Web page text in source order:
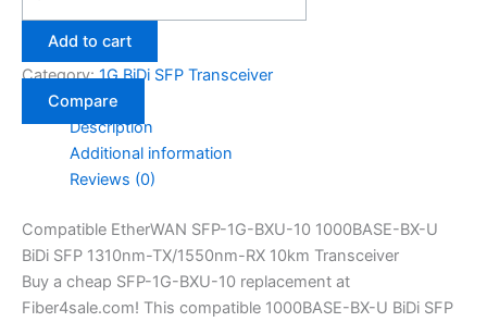
Add to cart
Category:1G BiDi SFP Transceiver
Compare
Description
Additional information
Reviews (0)
Compatible EtherWAN SFP-1G-BXU-10 1000BASE-BX-U
BiDi SFP 1310nm-TX/1550nm-RX 10km Transceiver
Buy a cheap SFP-1G-BXU-10 replacement at
Fiber4sale.com! This compatible 1000BASE-BX-U BiDi SFP